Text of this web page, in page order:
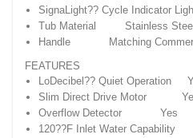
SignaLight?? Cycle Indicator
Tub Material Stainless Steel
Handle Matching
FEATURES
LoDecibel?? Quiet Operation
Slim Direct Drive Motor
Overflow Detector Yes
120??F Inlet Water